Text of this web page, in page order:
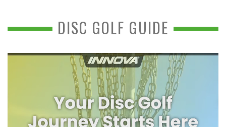
DISC GOLF GUIDE